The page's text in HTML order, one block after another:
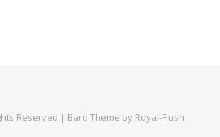
Reserved | Bard Theme by Royal-Flush